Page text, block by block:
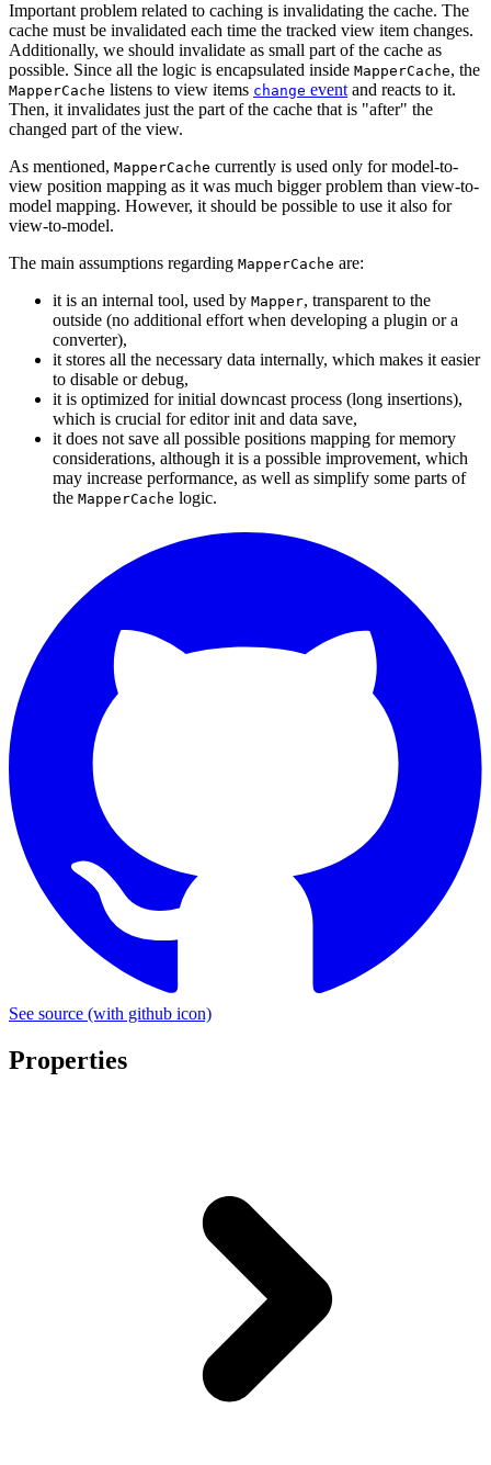
Important problem related to caching is invalidating the cache. The
cache must be invalidated each time the tracked view item changes.
Additionally, we should invalidate as small part of the cache as
possible. Since all the logic is encapsulated inside MapperCache, the
MapperCache listens to view items change event and reacts to it.
Then, it invalidates just the part of the cache that is "after" the
changed part of the view.
As mentioned, MapperCache currently is used only for model-to-
view position mapping as it was much bigger problem than view-to-
model mapping. However, it should be possible to use it also for
view-to-model.
The main assumptions regarding MapperCache are:
it is an internal tool, used by Mapper, transparent to the
outside (no additional effort when developing a plugin or a
converter),
it stores all the necessary data internally, which makes it easier
to disable or debug,
it is optimized for initial downcast process (long insertions),
which is crucial for editor init and data save,
it does not save all possible positions mapping for memory
considerations, although it is a possible improvement, which
may increase performance, as well as simplify some parts of
the MapperCache logic.
See source (with github icon)
Properties